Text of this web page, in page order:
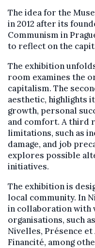
The idea for the
in 2012 after its
Communism in
to reflect on the
The exhibition
room examines the
capitalism. The
aesthetic, highlights
growth, personal
and comfort. A third
limitations, such as
damage, and job
explores possible
initiatives.
The exhibition is
local community. In
in collaboration with
organisations, such
Nivelles, Présence
Financité, among